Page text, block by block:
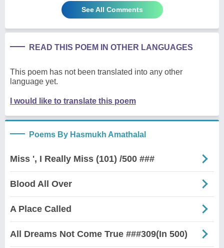
See All Comments
READ THIS POEM IN OTHER LANGUAGES
This poem has not been translated into any other
language yet.
I would like to translate this poem
Poems By Hasmukh Amathalal
Miss ', I Really Miss (101) /500 ###
Blood All Over
A Place Called
All Dreams Not Come True ###309(In 500)